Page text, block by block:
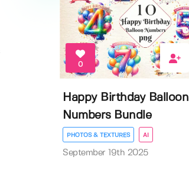
0
Happy Birthday Balloon
Numbers Bundle
PHOTOS & TEXTURES AI
September 19th 2025